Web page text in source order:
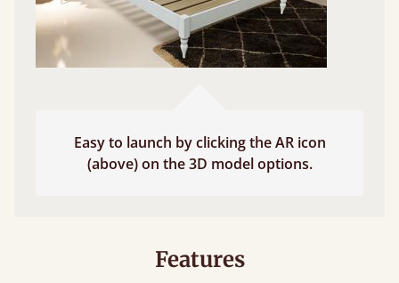
Easy to launch by clicking the AR icon
(above) on the 3D model options.
Features